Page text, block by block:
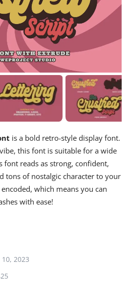
is a bold retro-style display font.
this font is suitable for a wide
font reads as strong, confident,
tons of nostalgic character to your
which means you can
with ease!
2023